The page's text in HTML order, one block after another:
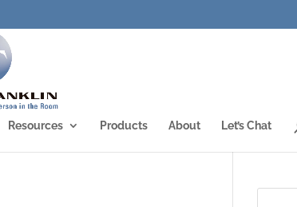
Resources Products About Let’s Chat